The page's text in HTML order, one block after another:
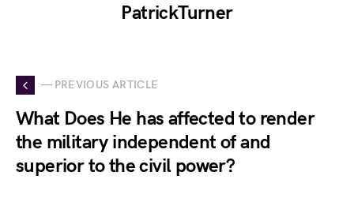
PatrickTurner
— PREVIOUS ARTICLE
What Does He has affected to render
the military independent of and
superior to the civil power?